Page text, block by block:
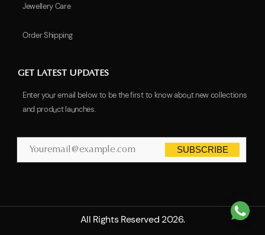
Jewellery Care
Order Shipping
GET LATEST UPDATES
Enter your email below to be the first to know about new collections
and product launches.
SUBSCRIBE
All Rights Reserved 2026.